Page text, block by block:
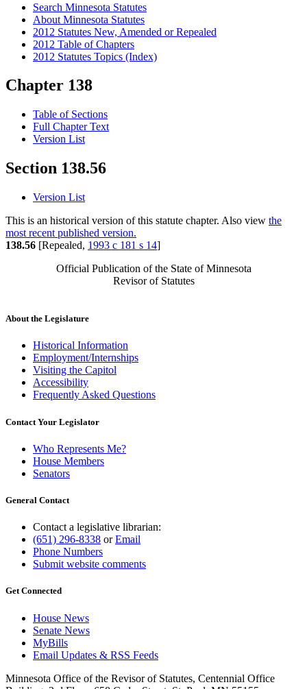
Search Minnesota Statutes
About Minnesota Statutes
2012 Statutes New, Amended or Repealed
2012 Table of Chapters
2012 Statutes Topics (Index)
Chapter 138
Table of Sections
Full Chapter Text
Version List
Section 138.56
Version List
This is an historical version of this statute chapter. Also view the
most recent published version.
138.56 [Repealed, 1993 c 181 s 14]
Official Publication of the State of Minnesota
Revisor of Statutes
About the Legislature
Historical Information
Employment/Internships
Visiting the Capitol
Accessibility
Frequently Asked Questions
Contact Your Legislator
Who Represents Me?
House Members
Senators
General Contact
Contact a legislative librarian:
(651) 296-8338 orEmail
Phone Numbers
Submit website comments
Get Connected
House News
Senate News
MyBills
Email Updates & RSS Feeds
Minnesota Office of the Revisor of Statutes, Centennial Office